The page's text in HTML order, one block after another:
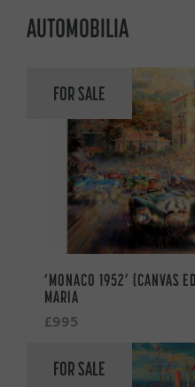
AUTOMOBILIA
FOR SALE
‘MONACO 1952’ (CANVAS
MARIA
£995
FOR SALE